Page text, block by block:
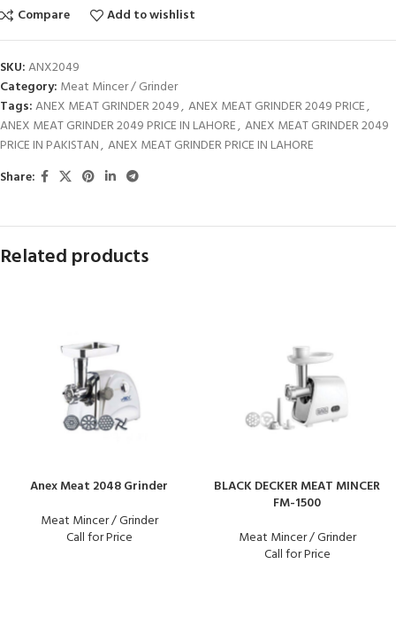
Compare
Add to wishlist
SKU:ANX2049
Category: Meat Mincer / Grinder
Tags:ANEX MEAT GRINDER 2049, ANEX MEAT GRINDER 2049 PRICE,
ANEX MEAT GRINDER 2049 PRICE IN LAHORE, ANEX MEAT GRINDER 2049
PRICE IN PAKISTAN, ANEX MEAT GRINDER PRICE IN LAHORE
Share:
Related products
Anex Meat 2048 Grinder
Meat Mincer / Grinder
Call for Price
BLACK DECKER MEAT MINCER
FM-1500
Meat Mincer / Grinder
Call for Price